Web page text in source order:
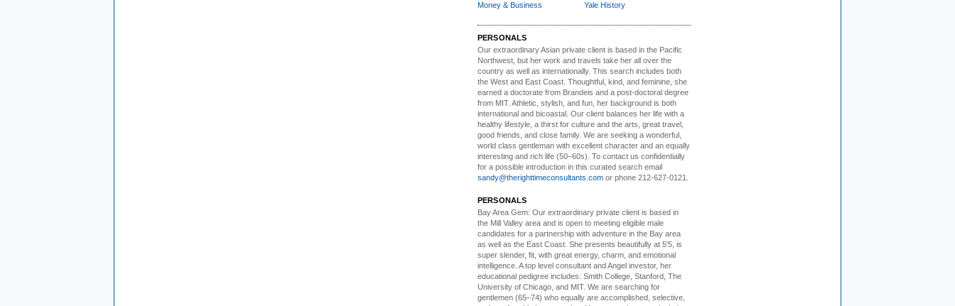
Money & Business
Yale History
PERSONALS
Our extraordinary Asian private client is based in the Pacific
Northwest, but her work and travels take her all over the
country as well as internationally. This search includes both
the West and East Coast. Thoughtful, kind, and feminine, she
earned a doctorate from Brandeis and a post-doctoral degree
from MIT. Athletic, stylish, and fun, her background is both
international and bicoastal. Our client balances her life with a
healthy lifestyle, a thirst for culture and the arts, great travel,
good friends, and close family. We are seeking a wonderful,
world class gentleman with excellent character and an equally
interesting and rich life (50–60s). To contact us confidentially
for a possible introduction in this curated search email
sandy@therighttimeconsultants.com or phone 212-627-0121.
PERSONALS
Bay Area Gem: Our extraordinary private client is based in
the Mill Valley area and is open to meeting eligible male
candidates for a partnership with adventure in the Bay area
as well as the East Coast. She presents beautifully at 5'5, is
super slender, fit, with great energy, charm, and emotional
intelligence. A top level consultant and Angel investor, her
educational pedigree includes: Smith College, Stanford, The
University of Chicago, and MIT. We are searching for
gentlemen (65–74) who equally are accomplished, selective,